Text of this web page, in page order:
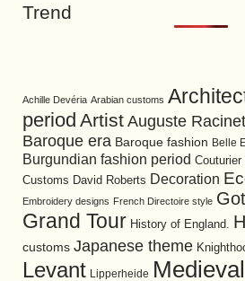
Trend
Achille Devéria Arabian customs
period Artist Auguste Racinet
Baroque era Baroque fashion Belle
Burgundian fashion period Couturier
Customs David Roberts Decoration
Embroidery designs French Directoire style
Grand Tour History of England.
customs Japanese theme
Levant Lipperheide